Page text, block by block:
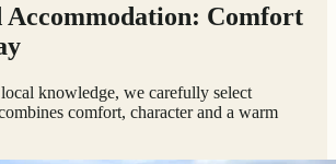
Accommodation: Comfort
knowledge, we carefully select
comfort, character and a warm